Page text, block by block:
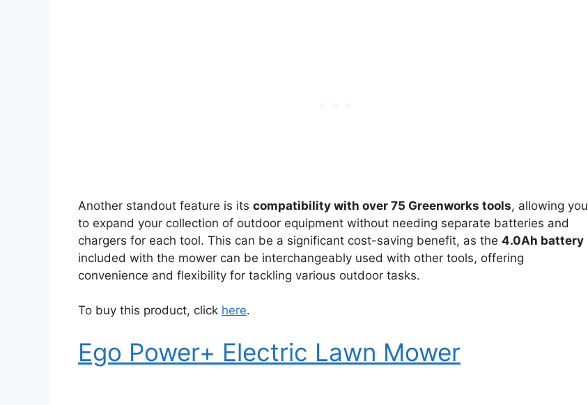
Another standout feature is its compatibility with over 75 Greenworks tools, allowing you
to expand your collection of outdoor equipment without needing separate batteries and
chargers for each tool. This can be a significant cost-saving benefit, as the 4.0Ah battery
included with the mower can be interchangeably used with other tools, offering
convenience and flexibility for tackling various outdoor tasks.
To buy this product, click here.
Ego Power+ Electric Lawn Mower